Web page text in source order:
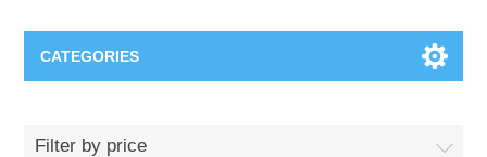
CATEGORIES
Filter by price